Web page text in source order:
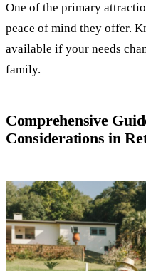
One of the primary
peace of mind they offer.
available if your needs
family.
Comprehensive
Considerations in